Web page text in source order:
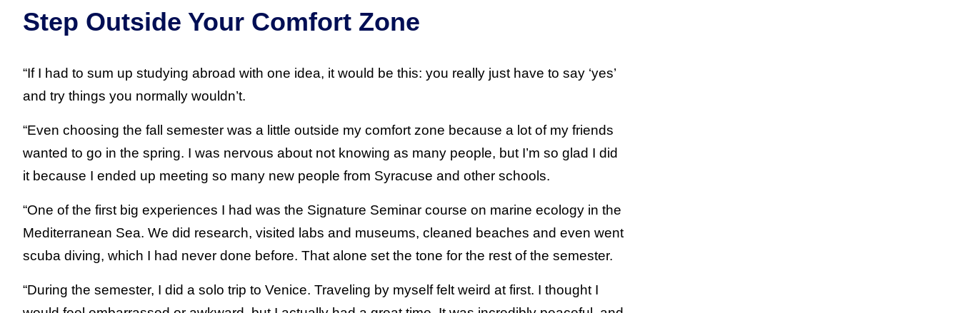
Step Outside Your Comfort Zone
“If I had to sum up studying abroad with one idea, it would be this: you really just have to say ‘yes’
and try things you normally wouldn’t.
“Even choosing the fall semester was a little outside my comfort zone because a lot of my friends
wanted to go in the spring. I was nervous about not knowing as many people, but I’m so glad I did
it because I ended up meeting so many new people from Syracuse and other schools.
“One of the first big experiences I had was the Signature Seminar course on marine ecology in the
Mediterranean Sea. We did research, visited labs and museums, cleaned beaches and even went
scuba diving, which I had never done before. That alone set the tone for the rest of the semester.
“During the semester, I did a solo trip to Venice. Traveling by myself felt weird at first. I thought I